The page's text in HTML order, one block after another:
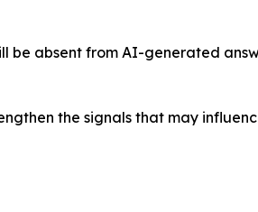
be absent from AI-generated
the signals that may